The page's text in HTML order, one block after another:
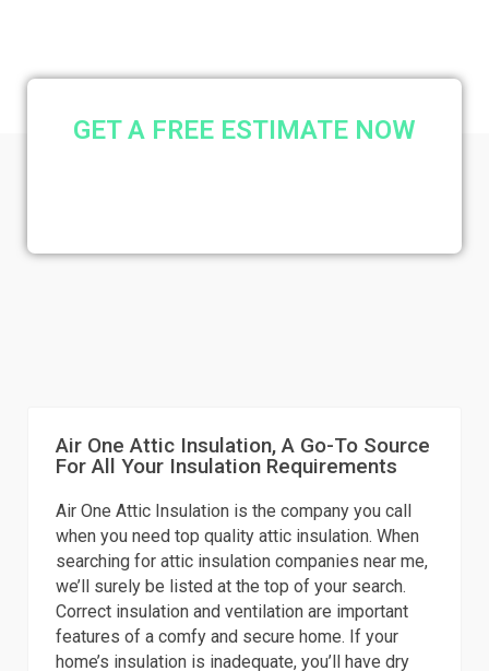
Air One Attic Insulation, A Go-To Source
For All Your Insulation Requirements
Air One Attic Insulation is the company you call
when you need top quality attic insulation. When
searching for attic insulation companies near me,
we’ll surely be listed at the top of your search.
Correct insulation and ventilation are important
features of a comfy and secure home. If your
home’s insulation is inadequate, you’ll have dry
GET A FREE ESTIMATE NOW